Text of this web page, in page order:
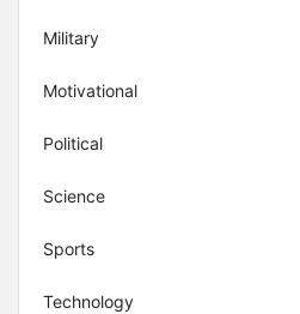
Military
Motivational
Political
Science
Sports
Technology